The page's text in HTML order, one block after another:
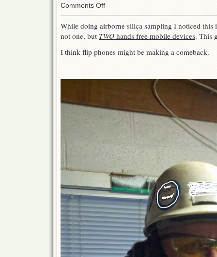
Comments Offon
use
a
free
While doing airborne silica sampling I noticed this
not one, but TWO hands free mobile devices. This
I think flip phones might be making a comeback.